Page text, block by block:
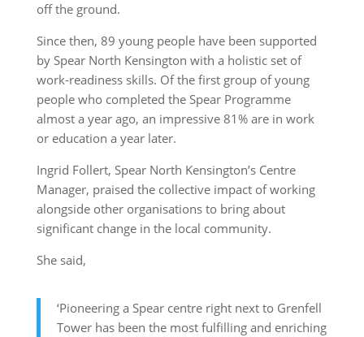
off the ground.
Since then, 89 young people have been supported
by Spear North Kensington with a holistic set of
work-readiness skills. Of the first group of young
people who completed the Spear Programme
almost a year ago, an impressive 81% are in work
or education a year later.
Ingrid Follert, Spear North Kensington’s Centre
Manager, praised the collective impact of working
alongside other organisations to bring about
significant change in the local community.
She said,
‘Pioneering a Spear centre right next to Grenfell
Tower has been the most fulfilling and enriching